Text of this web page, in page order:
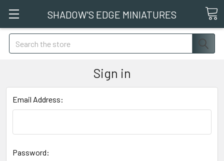
SHADOW'S EDGE MINIATURES
Search
Sign in
Email Address:
Password: